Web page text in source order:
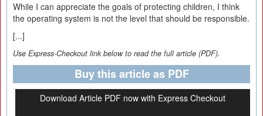
While I can appreciate the goals of protecting children, I think
the operating system is not the level that should be responsible.
[...]
Use Express-Checkout link below to read the full article (PDF).
Buy this article as PDF
Download Article PDF now with Express Checkout